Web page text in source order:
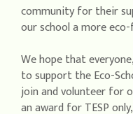
community for their
our school a more
We hope that
to support the Eco-
join and volunteer for
an award for TESP